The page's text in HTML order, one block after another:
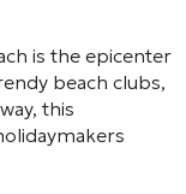
is the epicenter
beach clubs,
this